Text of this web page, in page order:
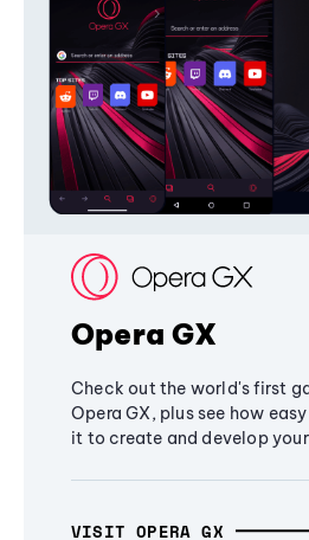
Opera GX
Check out the world's first
Opera GX, plus see how
it to create and develop
VISIT OPERA GX